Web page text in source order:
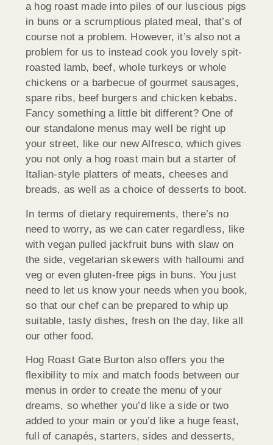
a hog roast made into piles of our luscious pigs
in buns or a scrumptious plated meal, that’s of
course not a problem. However, it’s also not a
problem for us to instead cook you lovely spit-
roasted lamb, beef, whole turkeys or whole
chickens or a barbecue of gourmet sausages,
spare ribs, beef burgers and chicken kebabs.
Fancy something a little bit different? One of
our standalone menus may well be right up
your street, like our new Alfresco, which gives
you not only a hog roast main but a starter of
Italian-style platters of meats, cheeses and
breads, as well as a choice of desserts to boot.
In terms of dietary requirements, there’s no
need to worry, as we can cater regardless, like
with vegan pulled jackfruit buns with slaw on
the side, vegetarian skewers with halloumi and
veg or even gluten-free pigs in buns. You just
need to let us know your needs when you book,
so that our chef can be prepared to whip up
suitable, tasty dishes, fresh on the day, like all
our other food.
Hog Roast Gate Burton also offers you the
flexibility to mix and match foods between our
menus in order to create the menu of your
dreams, so whether you’d like a side or two
added to your main or you’d like a huge feast,
full of canapés, starters, sides and desserts,